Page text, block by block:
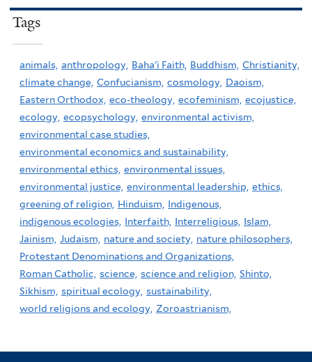
Tags
animals, anthropology, Baha'i Faith, Buddhism, Christianity,
climate change, Confucianism, cosmology, Daoism,
Eastern Orthodox, eco-theology, ecofeminism, ecojustice,
ecology, ecopsychology, environmental activism,
environmental case studies,
environmental economics and sustainability,
environmental ethics, environmental issues,
environmental justice, environmental leadership, ethics,
greening of religion, Hinduism,
Indigenous,
indigenous ecologies, Interfaith, Interreligious, Islam,
Jainism, Judaism, nature and society, nature philosophers,
Protestant Denominations and Organizations,
Roman Catholic, science, science and religion, Shinto,
Sikhism, spiritual ecology, sustainability,
world religions and ecology, Zoroastrianism,